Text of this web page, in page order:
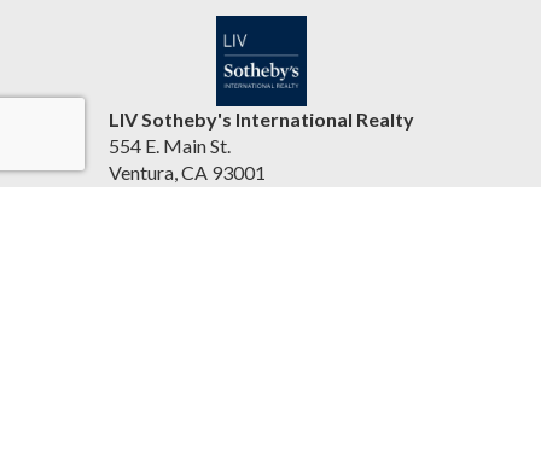
LIV Sotheby's International Realty
554 E. Main St.
Ventura, CA 93001